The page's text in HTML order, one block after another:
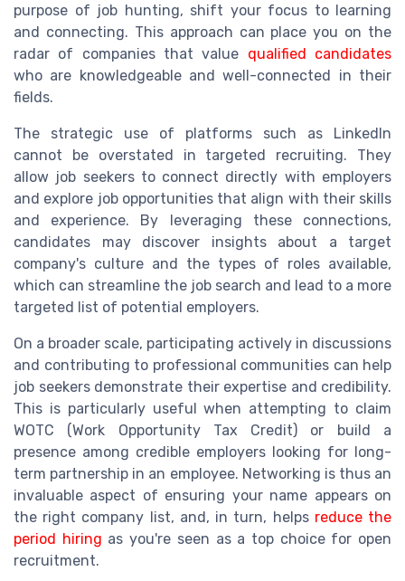
purpose of job hunting, shift your focus to learning
and connecting. This approach can place you on the
radar of companies that value qualified candidates
who are knowledgeable and well-connected in their
fields.
The strategic use of platforms such as LinkedIn
cannot be overstated in targeted recruiting. They
allow job seekers to connect directly with employers
and explore job opportunities that align with their skills
and experience. By leveraging these connections,
candidates may discover insights about a target
company's culture and the types of roles available,
which can streamline the job search and lead to a more
targeted list of potential employers.
On a broader scale, participating actively in discussions
and contributing to professional communities can help
job seekers demonstrate their expertise and credibility.
This is particularly useful when attempting to claim
WOTC (Work Opportunity Tax Credit) or build a
presence among credible employers looking for long-
term partnership in an employee. Networking is thus an
invaluable aspect of ensuring your name appears on
the right company list, and, in turn, helps reduce the
period hiring as you're seen as a top choice for open
recruitment.